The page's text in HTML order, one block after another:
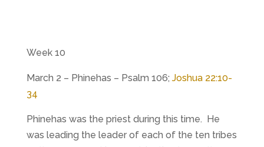
Week 10
March 2 – Phinehas – Psalm 106; Joshua 22:10-
34
Phinehas was the priest during this time. He
was leading the leader of each of the ten tribes